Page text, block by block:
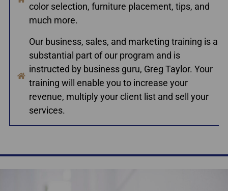
color selection, furniture placement, tips, and
much more.
Our business, sales, and marketing training is a
substantial part of our program and is
instructed by business guru, Greg Taylor. Your
training will enable you to increase your
revenue, multiply your client list and sell your
services.